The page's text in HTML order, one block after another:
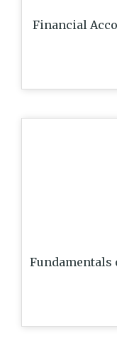
Financial
Fundamentals